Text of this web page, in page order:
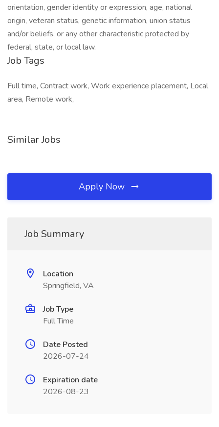
orientation, gender identity or expression, age, national
origin, veteran status, genetic information, union status
and/or beliefs, or any other characteristic protected by
federal, state, or local law.
Job Tags
Full time, Contract work, Work experience placement, Local
area, Remote work,
Similar Jobs
Apply Now
Job Summary
Location
Springfield, VA
Job Type
Full Time
Date Posted
2026-07-24
Expiration date
2026-08-23